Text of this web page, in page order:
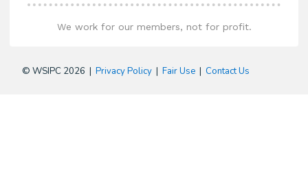
We work for our members, not for profit.
© WSIPC 2026 | Privacy Policy| Fair Use| Contact Us